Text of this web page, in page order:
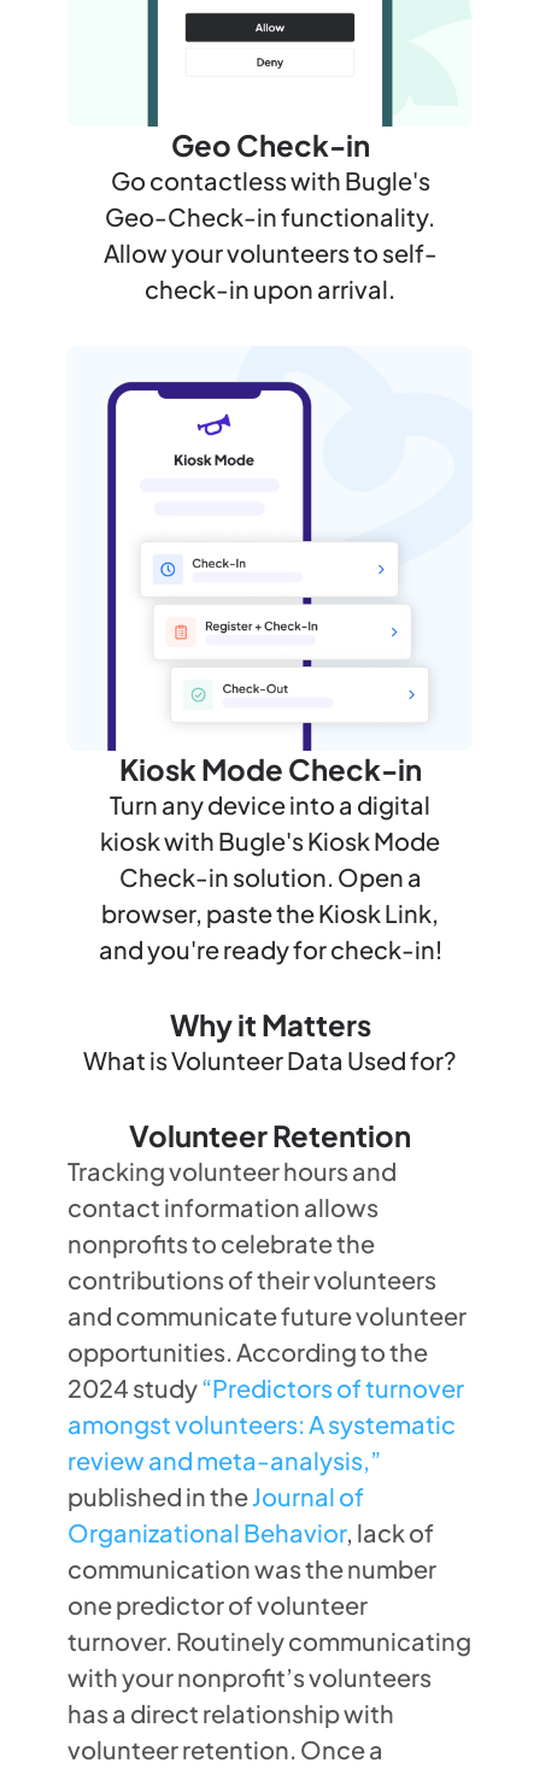
Geo Check-in
Go contactless with Bugle's
Geo-Check-in functionality.
Allow your volunteers to self-
check-in upon arrival.
Kiosk Mode Check-in
Turn any device into a digital
kiosk with Bugle's Kiosk Mode
Check-in solution. Open a
browser, paste the Kiosk Link,
and you're ready for check-in!
Why it Matters
What is Volunteer Data Used for?
Volunteer Retention
Tracking volunteer hours and
contact information allows
nonprofits to celebrate the
contributions of their volunteers
and communicate future volunteer
opportunities. According to the
2024 study“Predictors of turnover
amongst volunteers: A systematic
review and meta-analysis,”
published in theJournal of
Organizational Behavior, lack of
communication was the number
one predictor of volunteer
turnover. Routinely communicating
with your nonprofit’s volunteers
has a direct relationship with
volunteer retention. Once a